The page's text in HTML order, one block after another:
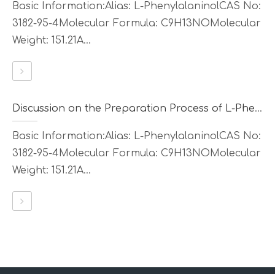
Basic Information:Alias: L-PhenylalaninolCAS No:
3182-95-4Molecular Formula: C9H13NOMolecular
Weight: 151.21A...
Discussion on the Preparation Process of L-Phenylalaninol
Basic Information:Alias: L-PhenylalaninolCAS No:
3182-95-4Molecular Formula: C9H13NOMolecular
Weight: 151.21A...